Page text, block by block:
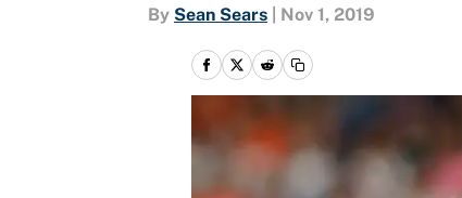
By Sean Sears Nov 1, 2019